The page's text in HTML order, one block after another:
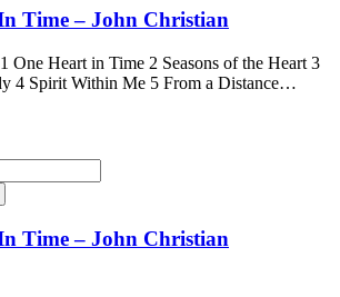
Time – John Christian
One Heart in Time 2 Seasons of the Heart 3
4 Spirit Within Me 5 From a Distance…
Time – John Christian